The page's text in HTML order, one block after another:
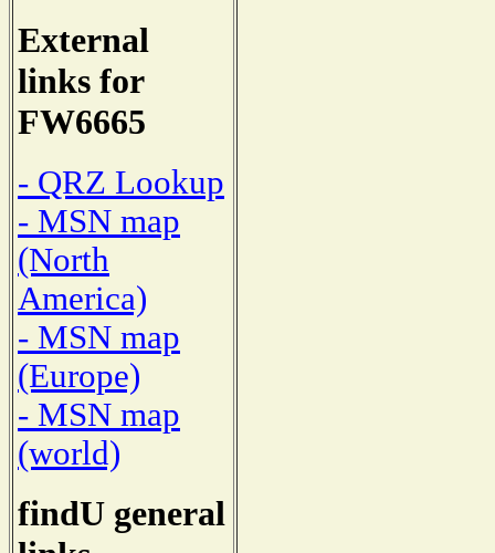
External
links for
FW6665
- QRZ Lookup
- MSN map
(North
America)
- MSN map
(Europe)
- MSN map
(world)
findU general